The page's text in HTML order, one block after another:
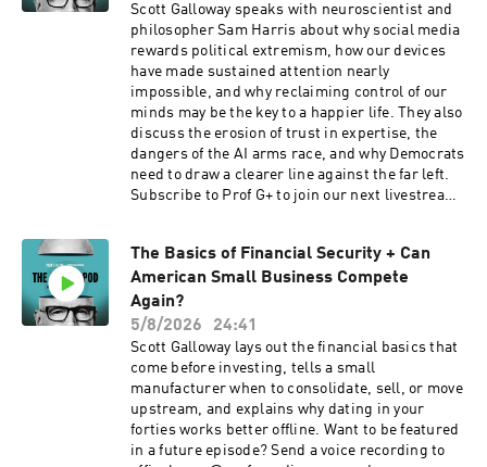
Scott Galloway speaks with neuroscientist and
philosopher Sam Harris about why social media
rewards political extremism, how our devices
have made sustained attention nearly
impossible, and why reclaiming control of our
minds may be the key to a happier life. They also
discuss the erosion of trust in expertise, the
dangers of the AI arms race, and why Democrats
need to draw a clearer line against the far left.
Subscribe to Prof G+ to join our next livestream
PLUS! Join us for a live Prof G Pod recording at
the Odoo Experience conference in San
Francisco on Sept 3. You can register for the
conference here. Learn more about your ad
choices. Visit podcastchoices.com/adchoices
The Basics of Financial Security + Can
American Small Business Compete
Again?
5/8/2026
24:41
Scott Galloway lays out the financial basics that
come before investing, tells a small
manufacturer when to consolidate, sell, or move
upstream, and explains why dating in your
forties works better offline. Want to be featured
in a future episode? Send a voice recording to